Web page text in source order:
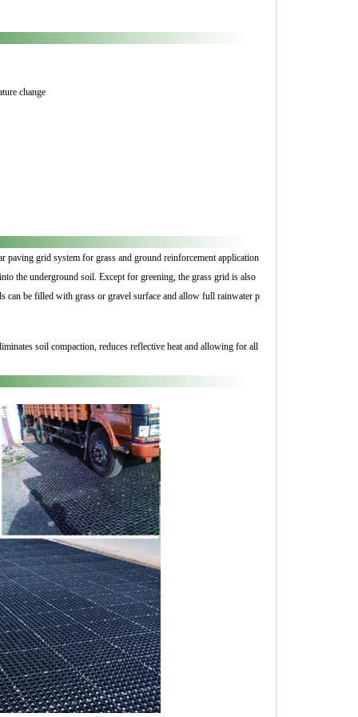
change
paving grid system for grass and ground reinforcement application
the underground soil. Except for greening, the grass grid is also
can be filled with grass or gravel surface and allow full rainwater p
soil compaction, reduces reflective heat and allowing for all